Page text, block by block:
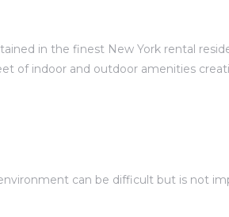
in the finest New York rental
of indoor and outdoor amenities
can be difficult but is not